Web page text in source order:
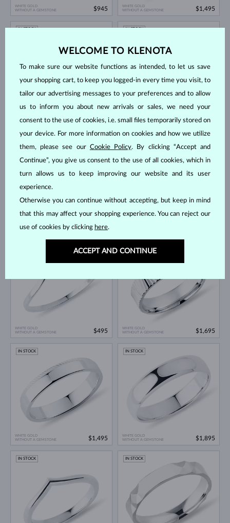
WHITE GOLD
WITHOUT A GEMSTONE
$945
WHITE GOLD
WITHOUT A GEMSTONE
$1,495
WITHOUT A GEMSTONE
$1,495
WITHOUT A GEMSTONE
$545
WITHOUT A GEMSTONE
IN STOCK
$1,895
IN STOCK
WHITE GOLD
WITHOUT A GEMSTONE
$495
WHITE GOLD
WITHOUT A GEMSTONE
$1,695
WHITE GOLD
WITHOUT A GEMSTONE
IN STOCK
$1,495
WHITE GOLD
WITHOUT A GEMSTONE
IN STOCK
$1,895
IN STOCK IN STOCK
WELCOME TO KLENOTA
To make sure our website functions as intended, to let us save
your shopping cart, to keep you logged-in every time you visit, to
tailor our advertising messages to your preferences and to allow
us to inform you about new arrivals or sales, we need your
consent to the use of cookies, i.e. small files temporarily stored on
your device. For more information on cookies and how we utilize
them, please see our Cookie Policy. By clicking “Accept and
Continue”, you give us consent to the use of all cookies, which in
turn allows us to keep improving our website and its user
experience.
Otherwise you can continue without accepting, but keep in mind
that this may affect your shopping experience. You can reject our
use of cookies by clicking here.
ACCEPT AND CONTINUE